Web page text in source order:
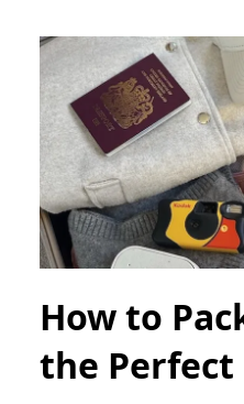
How to
the